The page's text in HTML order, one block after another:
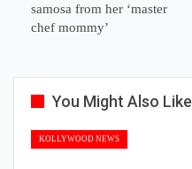
samosa from her ‘master
chef mommy’
You Might Also Like
KOLLYWOOD NEWS